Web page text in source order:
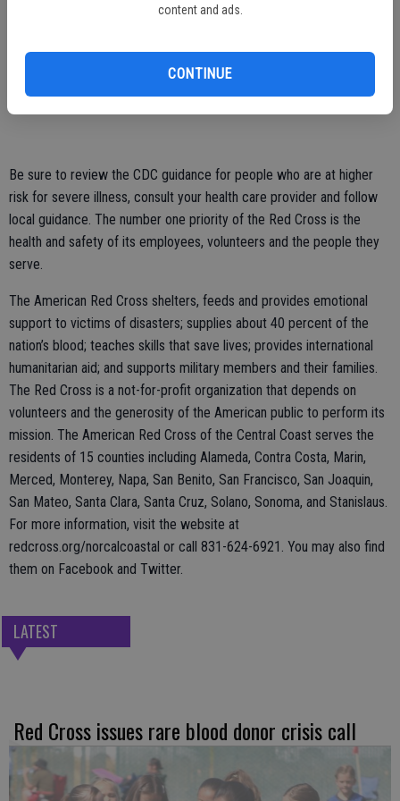
content and ads.
CONTINUE
If you are interested in helping your community should a disaster
Be sure to review the CDC guidance for people who are at higher
risk for severe illness, consult your health care provider and follow
local guidance. The number one priority of the Red Cross is the
health and safety of its employees, volunteers and the people they
serve.
The American Red Cross shelters, feeds and provides emotional
support to victims of disasters; supplies about 40 percent of the
nation’s blood; teaches skills that save lives; provides international
humanitarian aid; and supports military members and their families.
The Red Cross is a not-for-profit organization that depends on
volunteers and the generosity of the American public to perform its
mission. The American Red Cross of the Central Coast serves the
residents of 15 counties including Alameda, Contra Costa, Marin,
Merced, Monterey, Napa, San Benito, San Francisco, San Joaquin,
San Mateo, Santa Clara, Santa Cruz, Solano, Sonoma, and Stanislaus.
For more information, visit the website at
redcross.org/norcalcoastal or call 831-624-6921. You may also find
them on Facebook and Twitter.
LATEST
Red Cross issues rare blood donor crisis call